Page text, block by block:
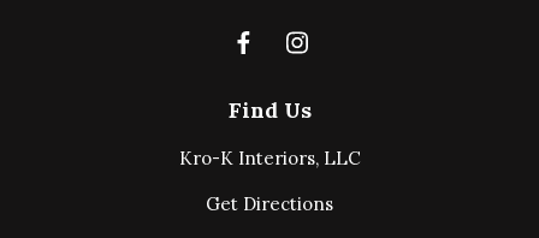
Find Us
Kro-K Interiors, LLC
Get Directions